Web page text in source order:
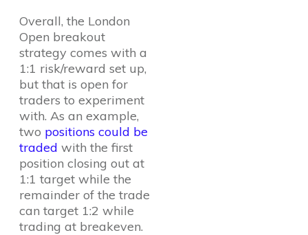
Overall, the London
Open breakout
strategy comes with a
1:1 risk/reward set up,
but that is open for
traders to experiment
with. As an example,
two positions could be
traded with the first
position closing out at
1:1 target while the
remainder of the trade
can target 1:2 while
trading at breakeven.